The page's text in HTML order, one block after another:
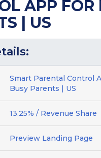
APP FOR
| US
Smart Parental Control
Busy Parents | US
13.25% / Revenue Share
Preview Landing Page